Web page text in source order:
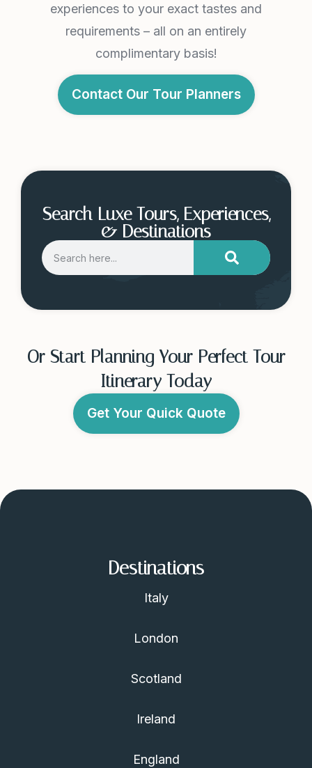
experiences to your exact tastes and
requirements – all on an entirely
complimentary basis!
Contact Our Tour Planners
Search Luxe Tours, Experiences,
& Destinations
Or Start Planning Your Perfect Tour
Itinerary Today
Get Your Quick Quote
Destinations
Italy
London
Scotland
Ireland
England